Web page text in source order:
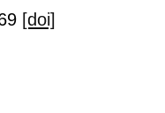
[doi]